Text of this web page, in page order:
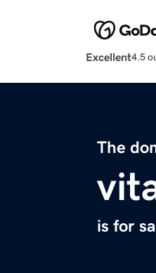
Excellent4.5
The
is for